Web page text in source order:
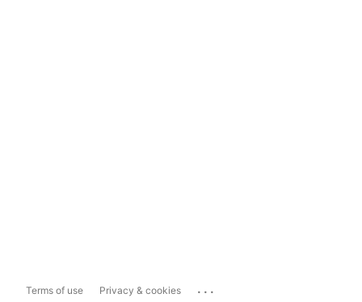
Terms of use Privacy & cookies ...